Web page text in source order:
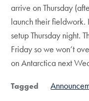
arrive on Thursday
launch their fieldwork.
setup Thursday night.
Friday so we won’t
on Antarctica next
Tagged